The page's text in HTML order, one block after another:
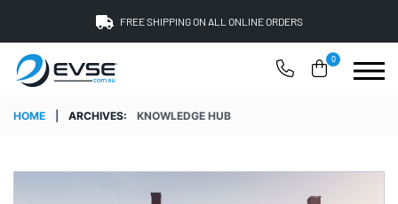
FREE SHIPPING ON ALL ONLINE ORDERS
0
HOME ARCHIVES: KNOWLEDGE HUB